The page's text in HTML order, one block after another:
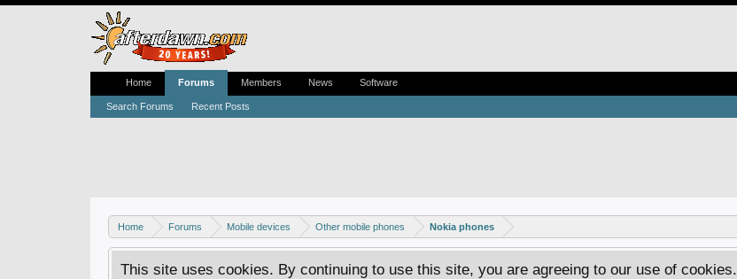
Home Forums Mobile devices Other mobile phones Nokia phones
This site uses cookies. By continuing to use this site, you are agreeing to our use of cookies.
Home Forums
Search Forums Recent Posts
Members News Software